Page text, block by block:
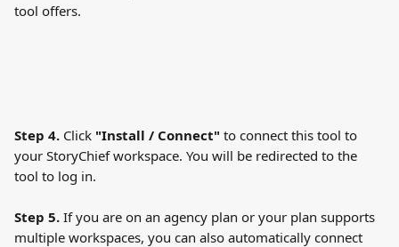
tool offers.
Step 4. Click "Install / Connect" to connect this tool to
your StoryChief workspace. You will be redirected to the
tool to log in.
Step 5. If you are on an agency plan or your plan supports
multiple workspaces, you can also automatically connect